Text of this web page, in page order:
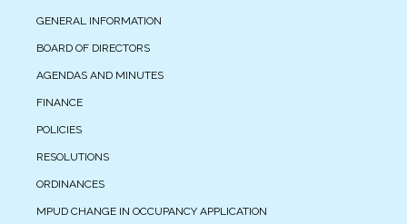
GENERAL INFORMATION
BOARD OF DIRECTORS
AGENDAS AND MINUTES
FINANCE
POLICIES
RESOLUTIONS
ORDINANCES
MPUD CHANGE IN OCCUPANCY APPLICATION